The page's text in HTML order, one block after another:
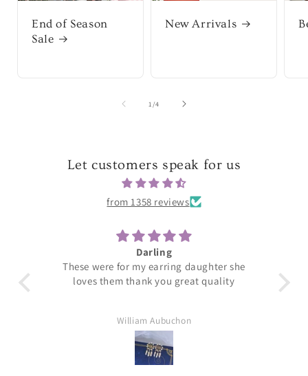
End of Season
Sale
New Arrivals
1/of
4
Let customers speak for us
from 1358 reviews
Darling
These were for my earring daughter she
loves them thank you great quality
William Aubuchon